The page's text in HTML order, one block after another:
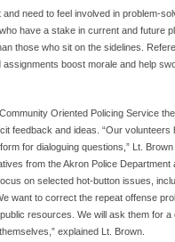
need to feel involved in problem-
have a stake in current and future
those who sit on the sidelines.
boost morale and help
Oriented Policing Service
feedback and ideas. “Our
for dialoguing questions,” Lt.
from the Akron Police Department
on selected hot-button issues,
want to correct the repeat offense
resources. We will ask them for
explained Lt. Brown.